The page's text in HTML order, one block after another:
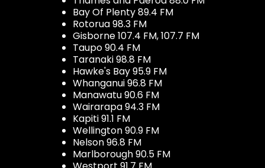
Bay Of Plenty 89.4 FM
Rotorua 98.3 FM
Gisborne 107.4 FM, 107.7 FM
Taupo 90.4 FM
Taranaki 98.8 FM
Hawke's Bay 95.9 FM
Whanganui 96.8 FM
Manawatu 90.6 FM
Wairarapa 94.3 FM
Kapiti 91.1 FM
Wellington 90.9 FM
Nelson 96.8 FM
Marlborough 90.5 FM